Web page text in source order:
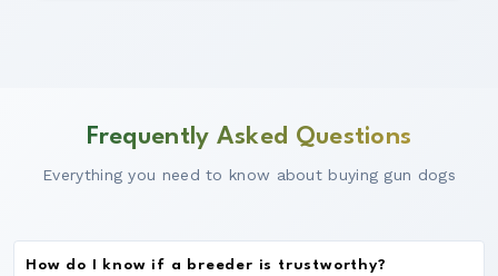
Frequently Asked Questions
Everything you need to know about buying gun dogs
How do I know if a breeder is trustworthy?